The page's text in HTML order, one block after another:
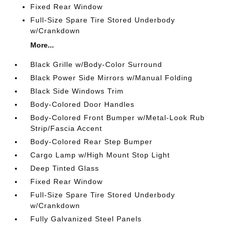
Fixed Rear Window
Full-Size Spare Tire Stored Underbody
w/Crankdown
More...
Black Grille w/Body-Color Surround
Black Power Side Mirrors w/Manual Folding
Black Side Windows Trim
Body-Colored Door Handles
Body-Colored Front Bumper w/Metal-Look Rub
Strip/Fascia Accent
Body-Colored Rear Step Bumper
Cargo Lamp w/High Mount Stop Light
Deep Tinted Glass
Fixed Rear Window
Full-Size Spare Tire Stored Underbody
w/Crankdown
Fully Galvanized Steel Panels